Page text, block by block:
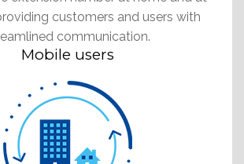
customers and users with
communication.
Mobile users